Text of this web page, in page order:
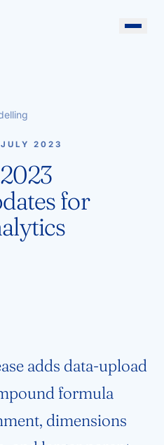
2023
for
adds data-upload
formula
dimensions